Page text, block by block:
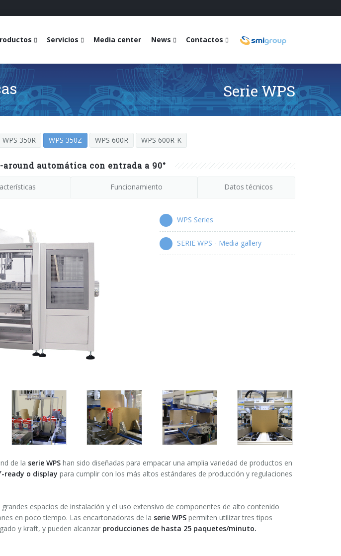
Servicios Media center News Contactos
Serie WPS
WPS 350R WPS 350Z WPS 600R WPS 600R-K
automática con entrada a 90°
Funcionamiento Datos técnicos
WPS Series
SERIE WPS - Media gallery
de la serie WPS han sido diseñadas para empacar una amplia variedad de productos en
ready o display para cumplir con los más altos estándares de producción y regulaciones
espacios de instalación y el uso extensivo de componentes de alto contenido
en poco tiempo. Las encartonadoras de la serie WPS permiten utilizar tres tipos
y kraft, y pueden alcanzar producciones de hasta 25 paquetes/minuto.